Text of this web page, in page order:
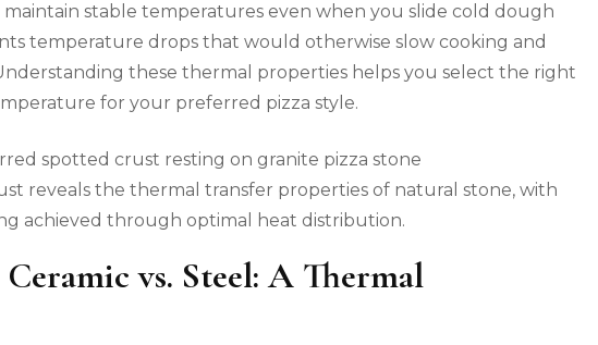
stable temperatures even when you slide cold dough
temperature drops that would otherwise slow cooking and
these thermal properties helps you select the right
for your preferred pizza style.
reveals the thermal transfer properties of natural stone, with
achieved through optimal heat distribution.
vs. Steel: A Thermal